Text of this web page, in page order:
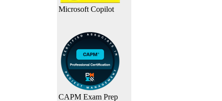
Microsoft Copilot
CAPM Exam Prep